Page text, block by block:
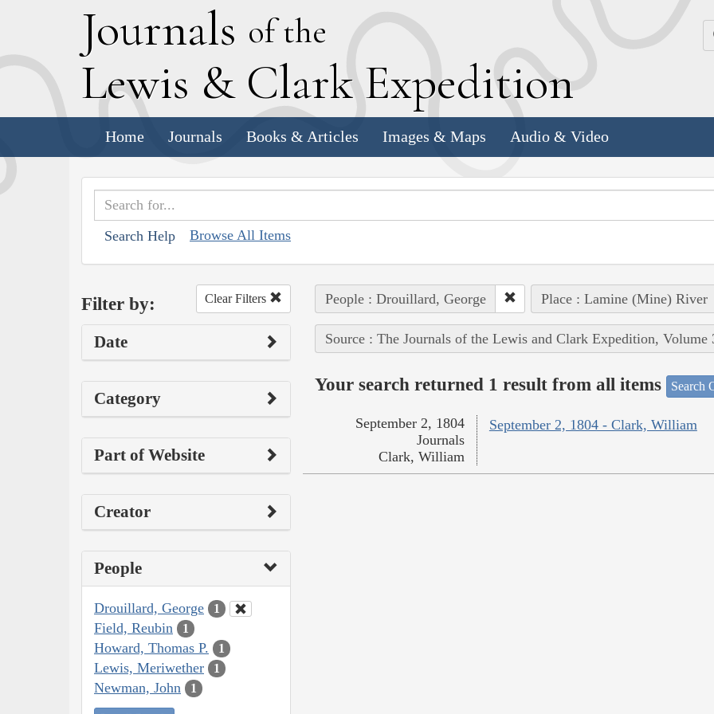
Journals of the
Lewis & Clark Expedition
Home Journals Books & Articles Images & Maps Audio & Video
Search Help Browse All Items
Filter by: Clear Filters
Date
Category
Part of Website
Creator
People
Drouillard, George 1
Field, Reubin 1
Howard, Thomas P. 1
Lewis, Meriwether 1
Newman, John 1
People : Drouillard, George Place : Lamine (Mine) River
Source : The Journals of the Lewis and Clark Expedition, Volume
Your search returned 1 result from all items Search
September 2, 1804 - Clark, William
September 2, 1804
Journals
Clark, William